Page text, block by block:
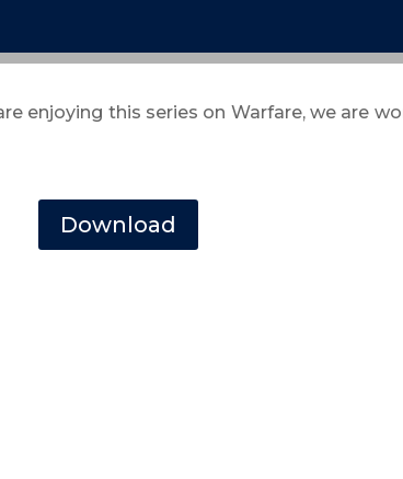
enjoying this series on Warfare, we are
Download